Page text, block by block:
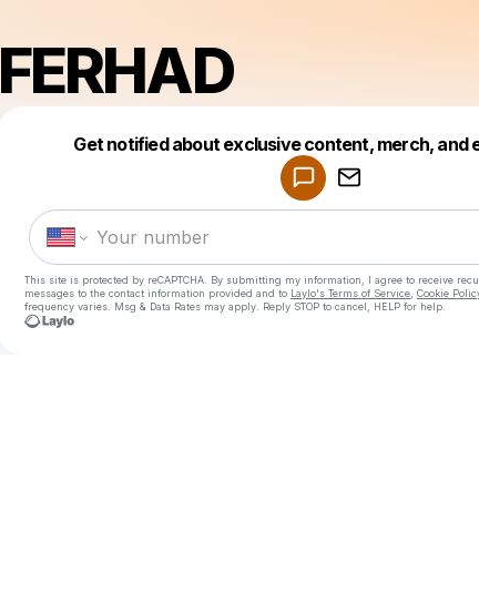
FERHAD
Get notified about exclusive content, merch, and
This site is protected by reCAPTCHA. By submitting my information, I agree to receive
messages to the contact information provided and to Laylo's Terms of Service Cookie
frequency varies. Msg & Data Rates may apply. Reply STOP to cancel, HELP for help.
Make a drop like this
Powered by